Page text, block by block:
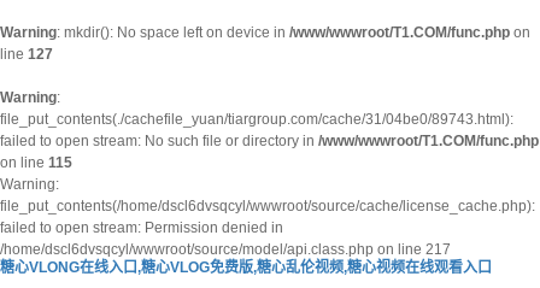
Warning: mkdir(): No space left on device in /www/wwwroot/T1.COM/func.php on
line 127
Warning:
file_put_contents(./cachefile_yuan/tiargroup.com/cache/31/04be0/89743.html):
failed to open stream: No such file or directory in /www/wwwroot/T1.COM/func.php
on line 115
Warning:
file_put_contents(/home/dscl6dvsqcyl/wwwroot/source/cache/license_cache.php):
failed to open stream: Permission denied in
/home/dscl6dvsqcyl/wwwroot/source/model/api.class.php on line 217
糖心VLONG在线入口,糖心VLOG免费版,糖心乱伦视频,糖心视频在线观看入口